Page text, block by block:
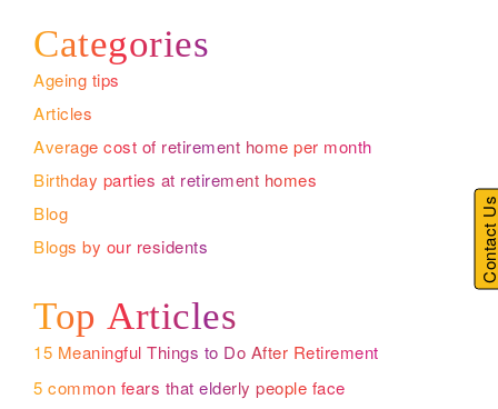
Categories
Ageing tips
Articles
Average cost of retirement home per month
Birthday parties at retirement homes
Blog
Blogs by our residents
Top Articles
15 Meaningful Things to Do After Retirement
5 common fears that elderly people face